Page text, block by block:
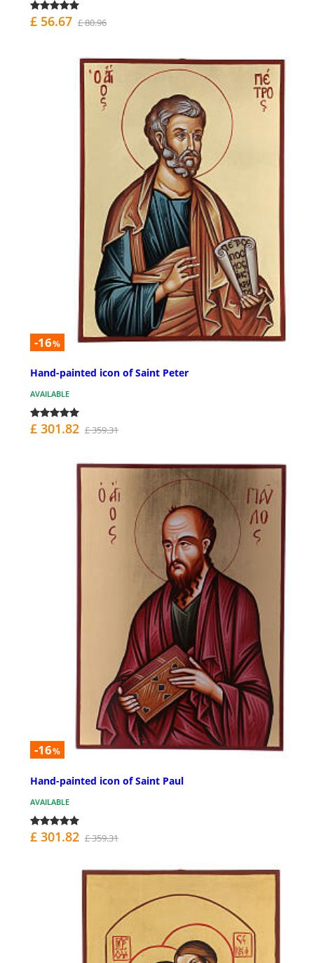
£ 56.67 £ 80.96
-16%
Hand-painted icon of Saint Peter
AVAILABLE
£ 301.82 £ 359.31
-16%
Hand-painted icon of Saint Paul
AVAILABLE
£ 301.82 £ 359.31